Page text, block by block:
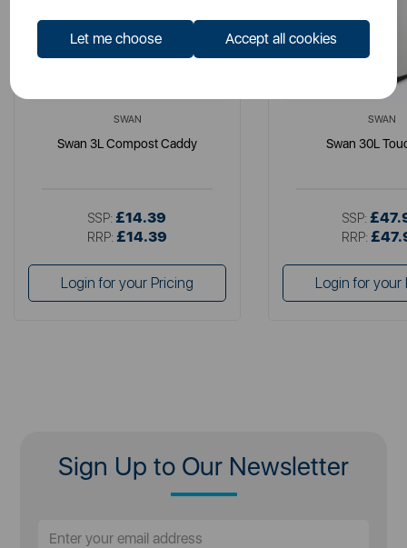
Let me choose Accept all cookies
SWAN
Swan 3L Compost Caddy
SSP: £14.39
RRP: £14.39
Login for your Pricing
SWAN
Swan 30L
SSP:
RRP:
Login for your
Sign Up to Our Newsletter